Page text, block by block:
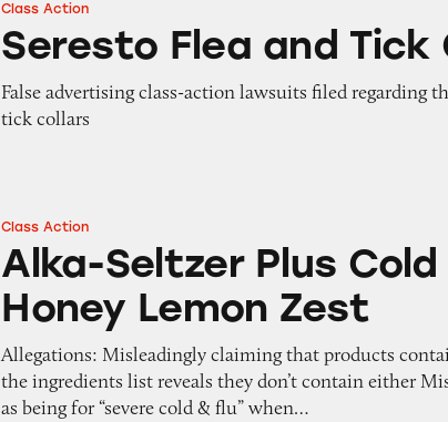
Seresto Flea and Tick Collars
Class Action
Seresto Flea and Tick
False advertising class-action lawsuits filed regarding
tick collars
Alka-Seltzer Plus Cold & Flu – Honey Lemon
Class Action
Alka-Seltzer Plus Cold
Honey Lemon Zest
Allegations: Misleadingly claiming that products
the ingredients list reveals they don’t contain either
as being for “severe cold & flu” when…